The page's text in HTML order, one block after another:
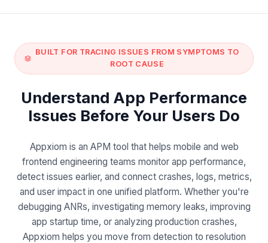
BUILT FOR TRACING ISSUES FROM SYMPTOMS TO
ROOT CAUSE
Understand App Performance
Issues Before Your Users Do
Appxiom is an APM tool that helps mobile and web
frontend engineering teams monitor app performance,
detect issues earlier, and connect crashes, logs, metrics,
and user impact in one unified platform. Whether you're
debugging ANRs, investigating memory leaks, improving
app startup time, or analyzing production crashes,
Appxiom helps you move from detection to resolution